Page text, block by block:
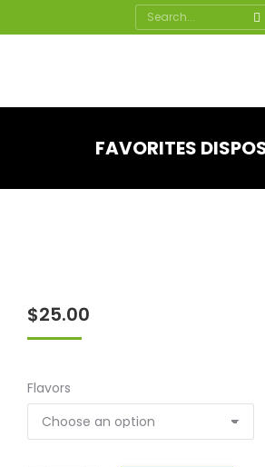
Search:
FAVORITES
$25.00
Flavors